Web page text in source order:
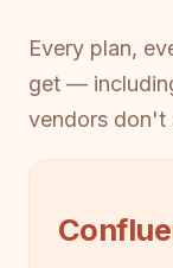
Every plan,
get —
vendors don't